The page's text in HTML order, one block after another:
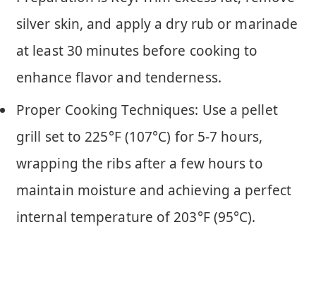
silver skin, and apply a dry rub or marinade
at least 30 minutes before cooking to
enhance flavor and tenderness.
Proper Cooking Techniques: Use a pellet
grill set to 225°F (107°C) for 5-7 hours,
wrapping the ribs after a few hours to
maintain moisture and achieving a perfect
internal temperature of 203°F (95°C).